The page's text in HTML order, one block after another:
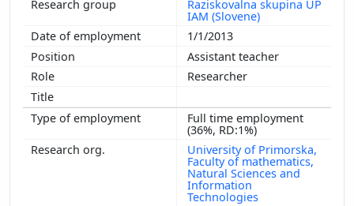
Raziskovalna skupina UP
IAM (Slovene)
1/1/2013
Assistant teacher
Researcher
Full time employment
(36%, RD:1%)
University of Primorska,
Faculty of mathematics,
Natural Sciences and
Information
Technologies